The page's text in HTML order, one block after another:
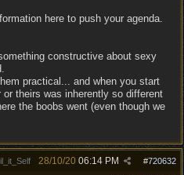
here to push your agenda.
constructive about sexy
practical... and when you start
theirs was inherently so different
the boobs went (even though we
#720632
28/10/20 06:14 PM